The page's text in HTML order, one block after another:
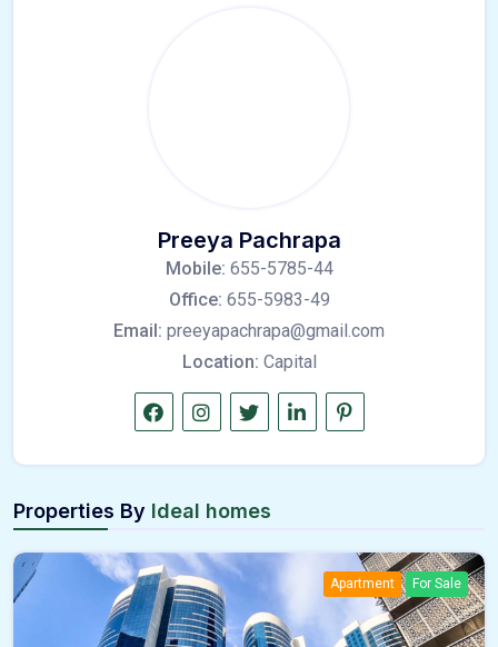
Preeya Pachrapa
Mobile: 655-5785-44
Office: 655-5983-49
Email: preeyapachrapa@gmail.com
Location: Capital
Properties By Ideal homes
Apartment For Sale